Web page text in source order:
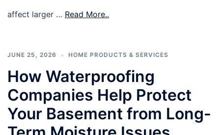
affect larger … Read More..
JUNE 25, 2026 HOME PRODUCTS & SERVICES
How Waterproofing
Companies Help Protect
Your Basement from Long-